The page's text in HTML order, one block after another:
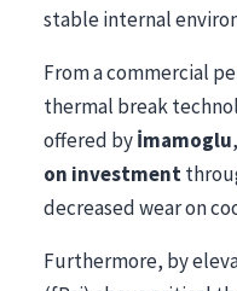
stable internal
From a commercial
thermal break
offered byİmamoglu
on investment
decreased wear on
Furthermore, by